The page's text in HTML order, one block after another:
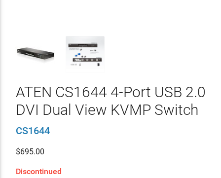
ATEN CS1644 4-Port USB 2.0
DVI Dual View KVMP Switch
CS1644
$695.00
Discontinued